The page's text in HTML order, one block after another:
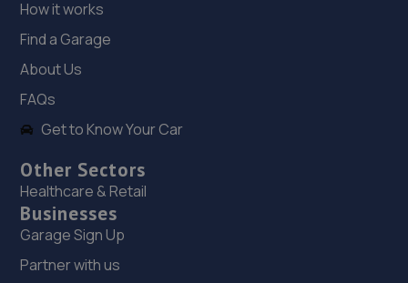
Cedar Specialist Cars Ltd,Hallam Way,Mansfield,NG19
19. Two Wheel Centre (Mansfield) Ltd
1-5 Priory Works,Priory Square,Mansfield
Woodhouse,Mansfield,NG19 9LN
8.8 miles away
20. Stoneacre Worksop - Sales
How it works
Find a Garage
About Us
FAQs
Get to Know Your Car
Other Sectors
Healthcare & Retail
Businesses
Garage Sign Up
Partner with us